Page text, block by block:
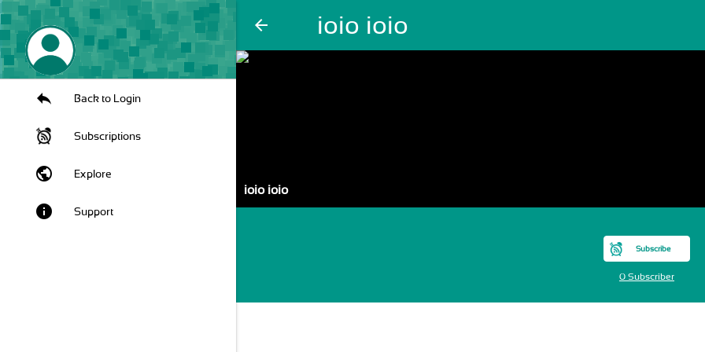
arrow_back ioio ioio
Back to Login
Subscriptions
public Explore
info Support
ioio ioio
Subscribe
0 Subscriber